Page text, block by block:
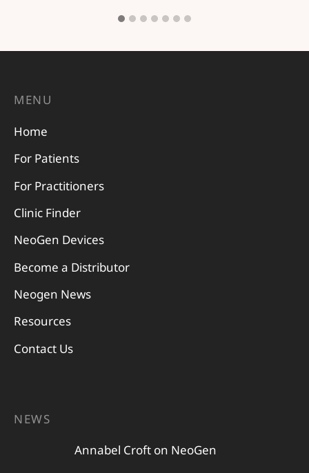
MENU
Home
For Patients
For Practitioners
Clinic Finder
NeoGen Devices
Become a Distributor
Neogen News
Resources
Contact Us
NEWS
Annabel Croft on NeoGen